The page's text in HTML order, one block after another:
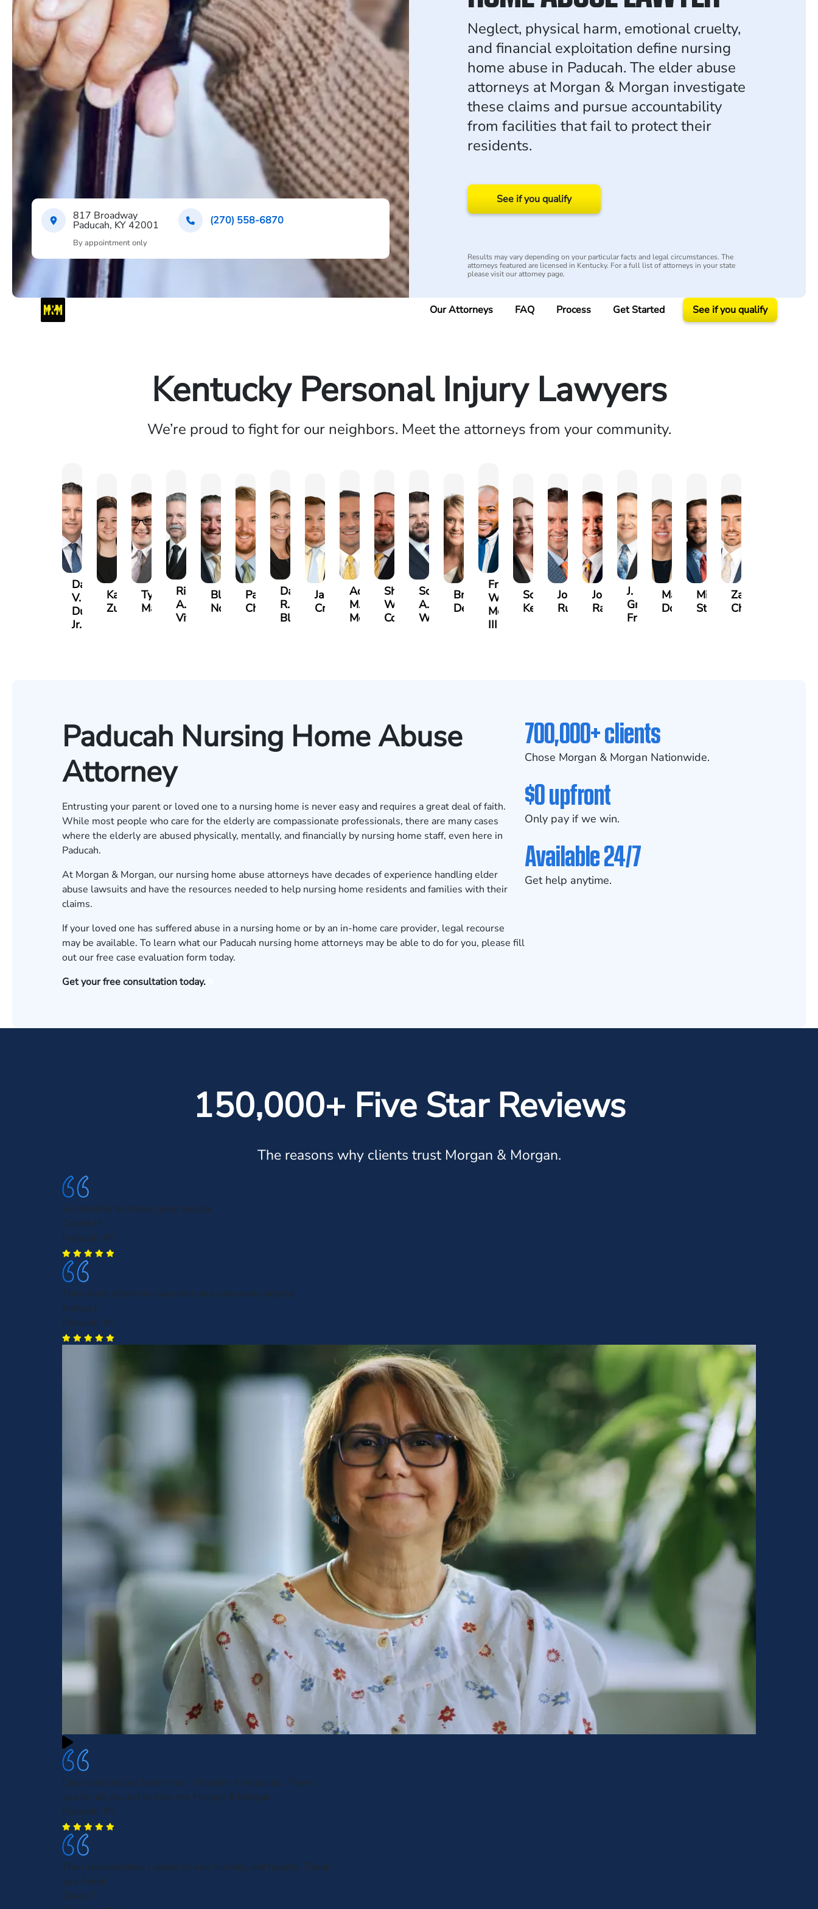
817 Broadway
Paducah, KY 42001 (270) 558-6870
By appointment only
Neglect, physical harm, emotional cruelty,
and financial exploitation define nursing
home abuse in Paducah. The elder abuse
attorneys at Morgan & Morgan investigate
these claims and pursue accountability
from facilities that fail to protect their
residents.
See if you qualify
Results may vary depending on your particular facts and legal circumstances. The
attorneys featured are licensed in Kentucky. For a full list of attorneys in your state
please visit our attorney page.
Our Attorneys FAQ Process Get Started See if you qualify
Kentucky Personal Injury Lawyers
We’re proud to fight for our neighbors. Meet the attorneys from your community.
David
V.
Dufour,
Jr.
Kaleigh
Zurschmiede
Tyler
Mastin
Richard
A.
Vitale
Blake
Nolan
Paul
Chumbley
Danielle
R.
Blandford
James
Craft
Adrian
M.
Mendiondo
Shea
W.
Conley
Scott
A.
Wallitsch
Brittany
Deskins
Frederick
Washington
Moore
III
Scarlette
Kelty
Joseph
Rugg
Jonathan
Rabinowitz
J.
Gregory
Frye
Madison
Dorris
Mitchell
Stoltz
Zachary
Chesser
Paducah Nursing Home Abuse
Attorney
Entrusting your parent or loved one to a nursing home is never easy and requires a great deal of faith.
While most people who care for the elderly are compassionate professionals, there are many cases
where the elderly are abused physically, mentally, and financially by nursing home staff, even here in
Paducah.
At Morgan & Morgan, our nursing home abuse attorneys have decades of experience handling elder
abuse lawsuits and have the resources needed to help nursing home residents and families with their
claims.
If your loved one has suffered abuse in a nursing home or by an in-home care provider, legal recourse
may be available. To learn what our Paducah nursing home attorneys may be able to do for you, please fill
out ourfree case evaluation form today.
Get your free consultation today.
700,000+ clients
Chose Morgan & Morgan Nationwide.
$0 upfront
Only pay if we win.
Available 24/7
Get help anytime.
150,000+ Five Star Reviews
The reasons why clients trust Morgan & Morgan.
So thankful for these great people
Dustin H.
Paducah, KY
They were attentive awesome and extremely helpful
Joshua J.
Paducah, KY
Case was settled faster than I thought it would be. Thank
you for all you did to help me Morgan & Morgan
Paducah, KY
The representative I spoke to was friendly and helpful. Thank
you Anna!
Olivia T.